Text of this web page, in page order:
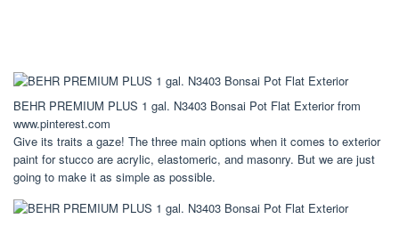
BEHR PREMIUM PLUS 1 gal. N3403 Bonsai Pot Flat Exterior from
www.pinterest.com
Give its traits a gaze! The three main options when it comes to exterior
paint for stucco are acrylic, elastomeric, and masonry. But we are just
going to make it as simple as possible.